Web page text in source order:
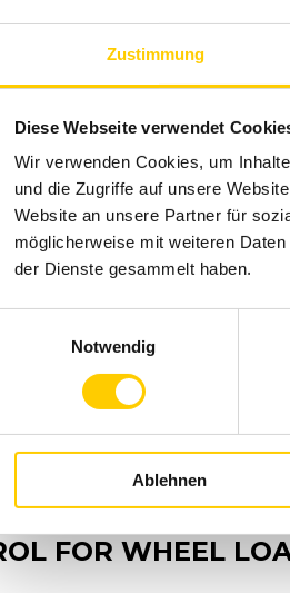
Zustimmung
Diese Webseite verwendet
Wir verwenden Cookies, um
und die Zugriffe auf unsere
Website an unsere Partner für
möglicherweise mit weiteren
der Dienste gesammelt haben.
Notwendig
Ablehnen
FOR WHEEL